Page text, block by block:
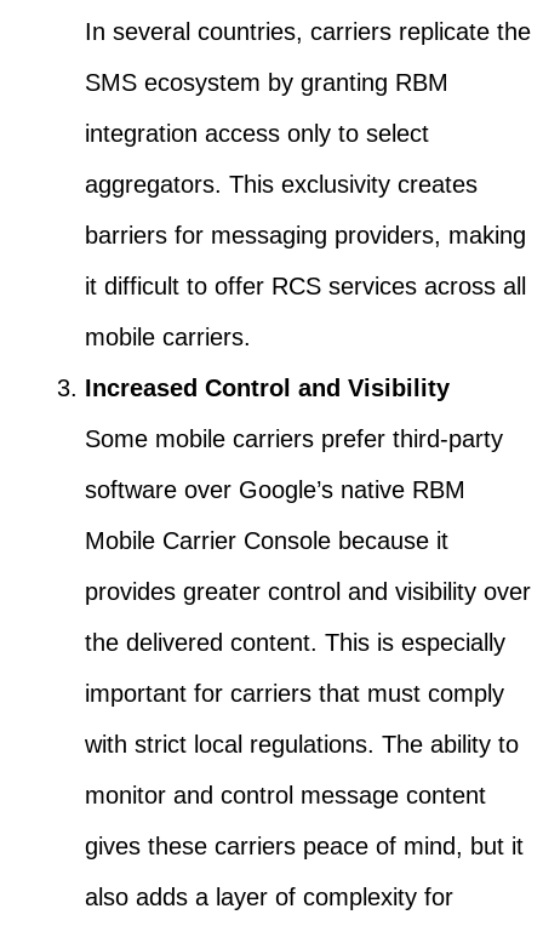
In several countries, carriers replicate the
SMS ecosystem by granting RBM
integration access only to select
aggregators. This exclusivity creates
barriers for messaging providers, making
it difficult to offer RCS services across all
mobile carriers.
Increased Control and Visibility
Some mobile carriers prefer third-party
software over Google’s native RBM
Mobile Carrier Console because it
provides greater control and visibility over
the delivered content. This is especially
important for carriers that must comply
with strict local regulations. The ability to
monitor and control message content
gives these carriers peace of mind, but it
also adds a layer of complexity for